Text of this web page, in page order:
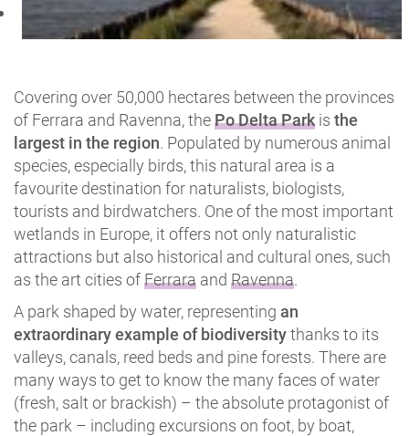
Covering over 50,000 hectares between the provinces
of Ferrara and Ravenna, thePo Delta Park is the
largest in the region. Populated by numerous animal
species, especially birds, this natural area is a
favourite destination for naturalists, biologists,
tourists and birdwatchers. One of the most important
wetlands in Europe, it offers not only naturalistic
attractions but also historical and cultural ones, such
as the art cities ofFerrara and Ravenna.
A park shaped by water, representing an
extraordinary example of biodiversitythanks to its
valleys, canals, reed beds and pine forests. There are
many ways to get to know the many faces of water
(fresh, salt or brackish) – the absolute protagonist of
the park – including excursions on foot, by boat,